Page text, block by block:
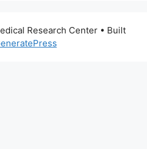
Research Center• Built